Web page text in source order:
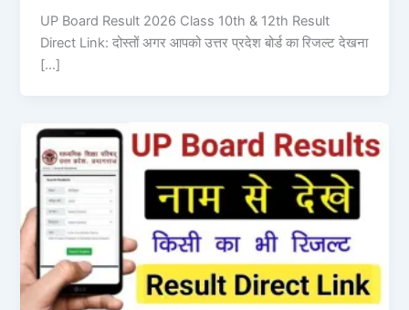
UP Board Result 2026 Class 10th & 12th Result
Direct Link: दोस्तों अगर आपको उत्तर प्रदेश बोर्ड का रिजल्ट देखना
[…]